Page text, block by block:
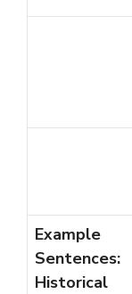
Example
Sentences:
Historical